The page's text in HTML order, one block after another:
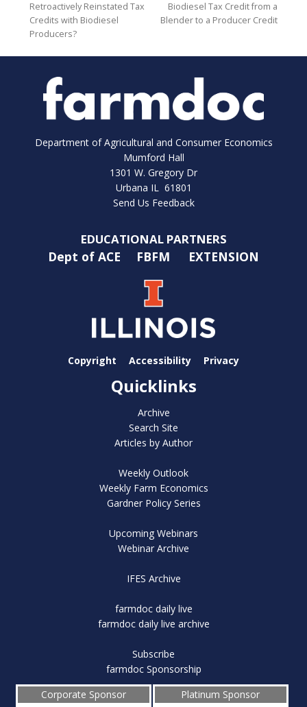
Retroactively Reinstated Tax
Credits with Biodiesel
Producers?
Biodiesel Tax Credit from a
Blender to a Producer Credit
Department of Agricultural and Consumer Economics
Mumford Hall
1301 W. Gregory Dr
Urbana IL 61801
Send Us Feedback
EDUCATIONAL PARTNERS
Dept of ACE FBFM EXTENSION
Copyright Accessibility Privacy
Quicklinks
Archive
Search Site
Articles by Author
Weekly Outlook
Weekly Farm Economics
Gardner Policy Series
Upcoming Webinars
Webinar Archive
IFES Archive
farmdoc daily live
farmdoc daily live archive
Subscribe
farmdoc Sponsorship
Corporate Sponsor
Platinum Sponsor